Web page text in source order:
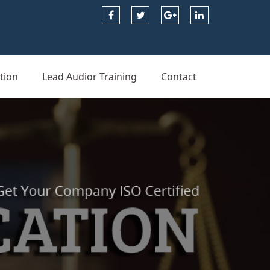
Lead Audior Training Contact